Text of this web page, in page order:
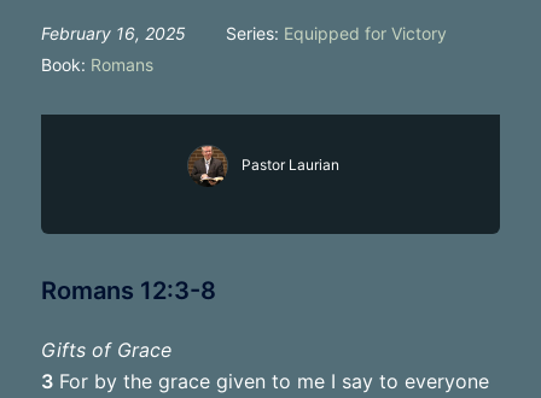
February 16, 2025 Series: Equipped for Victory
Book: Romans
Pastor Laurian
Romans 12:3-8
Gifts of Grace
3For by the grace given to me I say to everyone